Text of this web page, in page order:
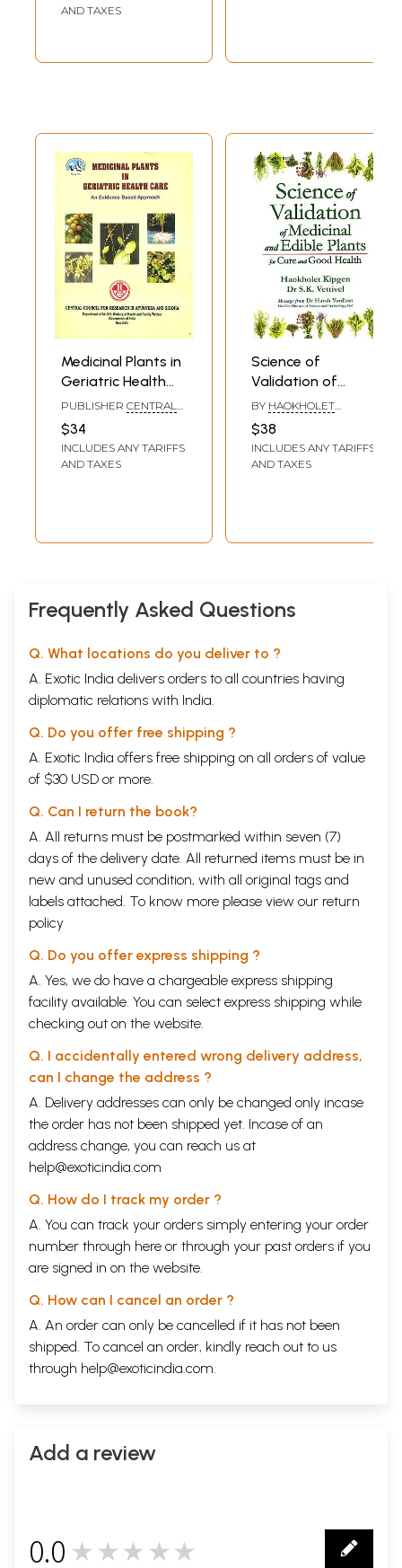
AND TAXES
Medicinal Plants in
Geriatric Health
Care - An Evidence
Based Approach
PUBLISHER CENTRAL
COUNCIL FOR
RESEARCH IN
AYURVEDIC SCIENCES
(CCRAS)
$34
INCLUDES ANY TARIFFS
AND TAXES
Science of
Validation of
Medicinal and
Edible Plants for
Cure and Good
Health
BY HAOKHOLET
KIPGEN AND DR. S. K.
VETTIVEL
$38
INCLUDES ANY TARIFFS
AND TAXES
Frequently Asked Questions
Q. What locations do you deliver to ?
A. Exotic India delivers orders to all countries having
diplomatic relations with India.
Q. Do you offer free shipping ?
A. Exotic India offers free shipping on all orders of value
of $30 USD or more.
Q. Can I return the book?
A. All returns must be postmarked within seven (7)
days of the delivery date. All returned items must be in
new and unused condition, with all original tags and
labels attached. To know more please view our return
policy
Q. Do you offer express shipping ?
A. Yes, we do have a chargeable express shipping
facility available. You can select express shipping while
checking out on the website.
Q. I accidentally entered wrong delivery address,
can I change the address ?
A. Delivery addresses can only be changed only incase
the order has not been shipped yet. Incase of an
address change, you can reach us at
help@exoticindia.com
Q. How do I track my order ?
A. You can track your orders simply entering your order
number through here or through your past orders if you
are signed in on the website.
Q. How can I cancel an order ?
A. An order can only be cancelled if it has not been
shipped. To cancel an order, kindly reach out to us
through help@exoticindia.com.
Add a review
0.0 ★★★★★